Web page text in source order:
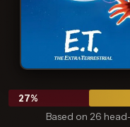
27%
Based on 26